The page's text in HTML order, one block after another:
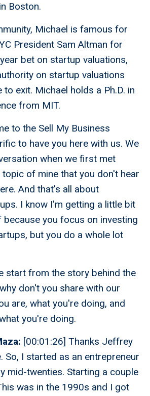
Boston.
Michael is famous for
President Sam Altman for
bet on startup valuations,
on startup valuations
exit. Michael holds a Ph.D. in
from MIT.
to the Sell My Business
to have you here with us. We
when we first met
of mine that you don't hear
And that's all about
I know I'm getting a little bit
because you focus on investing
but you do a whole lot
start from the story behind the
don't you share with our
are, what you're doing, and
you're doing.
[00:01:26] Thanks Jeffrey
So, I started as an entrepreneur
mid-twenties. Starting a couple
was in the 1990s and I got